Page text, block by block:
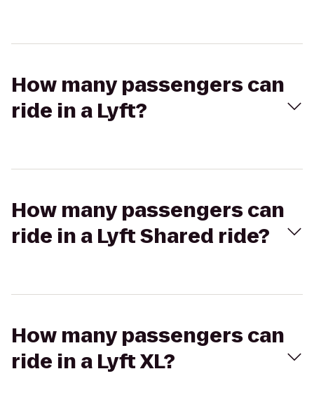
How many passengers can
ride in a Lyft?
How many passengers can
ride in a Lyft Shared ride?
How many passengers can
ride in a Lyft XL?